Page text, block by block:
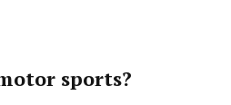
sports?